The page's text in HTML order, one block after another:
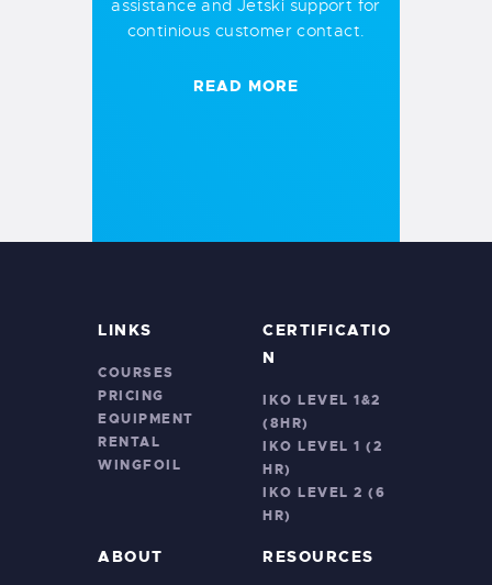
assistance and Jetski support for
continious customer contact.
READ MORE
LINKS
COURSES
PRICING
EQUIPMENT
RENTAL
WINGFOIL
CERTIFICATIO
N
IKO LEVEL 1&2
(8HR)
IKO LEVEL 1 (2
HR)
IKO LEVEL 2 (6
HR)
ABOUT RESOURCES